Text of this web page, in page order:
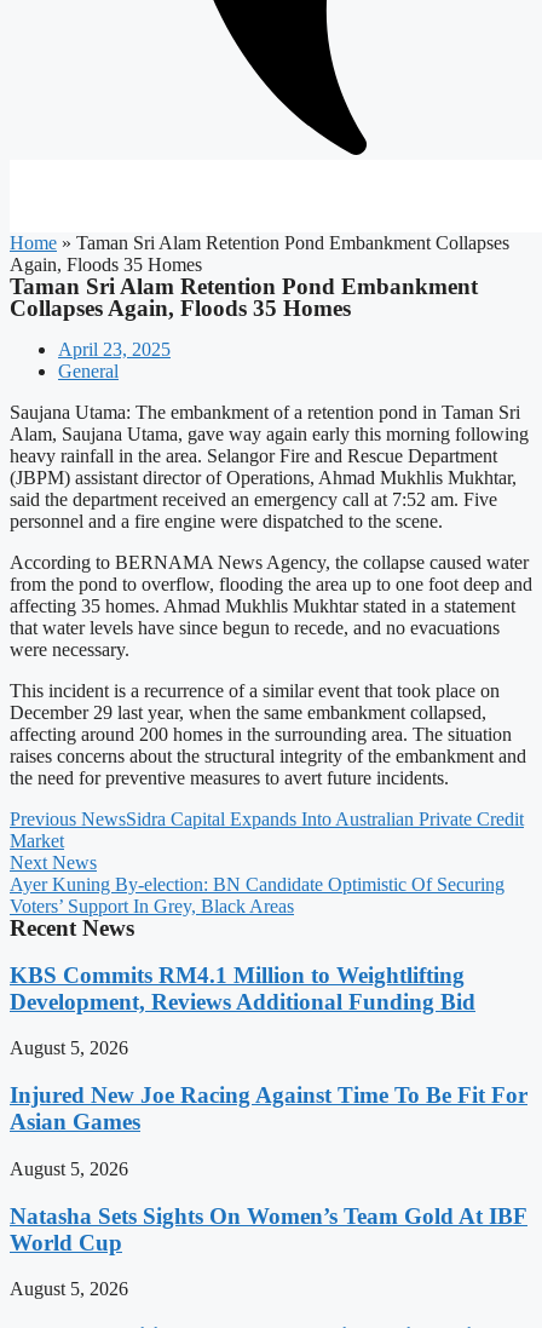
Home » Taman Sri Alam Retention Pond Embankment Collapses
Again, Floods 35 Homes
Taman Sri Alam Retention Pond Embankment
Collapses Again, Floods 35 Homes
April 23, 2025
General
Saujana Utama: The embankment of a retention pond in Taman Sri
Alam, Saujana Utama, gave way again early this morning following
heavy rainfall in the area. Selangor Fire and Rescue Department
(JBPM) assistant director of Operations, Ahmad Mukhlis Mukhtar,
said the department received an emergency call at 7:52 am. Five
personnel and a fire engine were dispatched to the scene.
According to BERNAMA News Agency, the collapse caused water
from the pond to overflow, flooding the area up to one foot deep and
affecting 35 homes. Ahmad Mukhlis Mukhtar stated in a statement
that water levels have since begun to recede, and no evacuations
were necessary.
This incident is a recurrence of a similar event that took place on
December 29 last year, when the same embankment collapsed,
affecting around 200 homes in the surrounding area. The situation
raises concerns about the structural integrity of the embankment and
the need for preventive measures to avert future incidents.
Previous NewsSidra Capital Expands Into Australian Private Credit
Market
Next News
Ayer Kuning By-election: BN Candidate Optimistic Of Securing
Voters’ Support In Grey, Black Areas
Recent News
KBS Commits RM4.1 Million to Weightlifting
Development, Reviews Additional Funding Bid
August 5, 2026
Injured New Joe Racing Against Time To Be Fit For
Asian Games
August 5, 2026
Natasha Sets Sights On Women’s Team Gold At IBF
World Cup
August 5, 2026